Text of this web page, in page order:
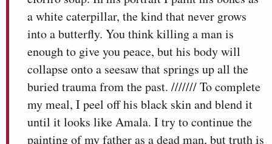
a white caterpillar, the kind that never grows
into a butterfly. You think killing a man is
enough to give you peace, but his body will
collapse onto a seesaw that springs up all the
buried trauma from the past. /////// To complete
my meal, I peel off his black skin and blend it
until it looks like Amala. I try to continue the
painting of my father as a dead man, but truth is